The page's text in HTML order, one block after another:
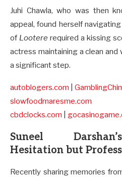
Juhi Chawla, who was then
appeal, found herself
of Lootere required a kissing
actress maintaining a clean
a significant step.
autoblogers.com
slowfoodmaresme.com
cbdclocks.com
Suneel
Hesitation but
Recently sharing memories